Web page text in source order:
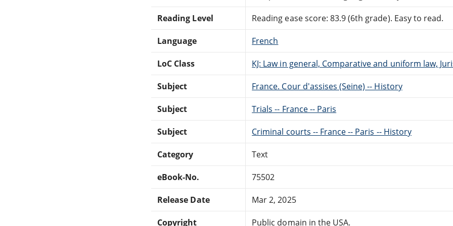
Reading Level Reading ease score: 83.9 (6th grade). Easy to read.
Language French
LoC Class KJ: Law in general, Comparative and uniform law,
Subject France. Cour d'assises (Seine) -- History
Subject Trials -- France -- Paris
Subject Criminal courts -- France -- Paris -- History
Category Text
eBook-No. 75502
Release Date Mar 2, 2025
Copyright Public domain in the USA.